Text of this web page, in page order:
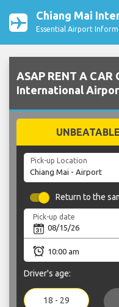
Chiang Mai
Essential Airport
ASAP RENT A
International
Pick-up Location
Return to the
Pick-up date
Driver's age:
18 - 29